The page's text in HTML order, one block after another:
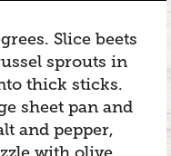
Slice beets
sprouts in
thick sticks.
sheet pan and
and pepper,
with olive